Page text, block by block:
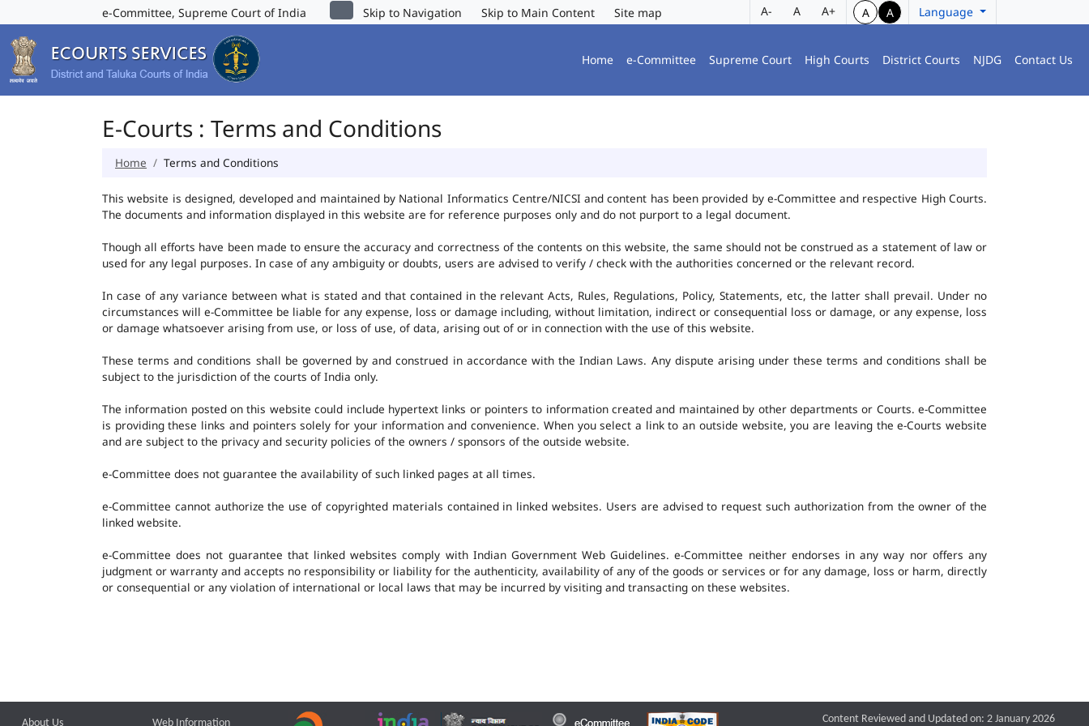
e-Committee, Supreme Court of India Skip to Navigation Skip to Main Content Site map A- A A+ A A Language
Home e-Committee Supreme Court High Courts District Courts NJDG Contact Us
E-Courts : Terms and Conditions
Home Terms and Conditions
This website is designed, developed and maintained by National Informatics Centre/NICSI and content has been provided by e-Committee and respective High Courts.
The documents and information displayed in this website are for reference purposes only and do not purport to a legal document.
Though all efforts have been made to ensure the accuracy and correctness of the contents on this website, the same should not be construed as a statement of law or
used for any legal purposes. In case of any ambiguity or doubts, users are advised to verify / check with the authorities concerned or the relevant record.
In case of any variance between what is stated and that contained in the relevant Acts, Rules, Regulations, Policy, Statements, etc, the latter shall prevail. Under no
circumstances will e-Committee be liable for any expense, loss or damage including, without limitation, indirect or consequential loss or damage, or any expense, loss
or damage whatsoever arising from use, or loss of use, of data, arising out of or in connection with the use of this website.
These terms and conditions shall be governed by and construed in accordance with the Indian Laws. Any dispute arising under these terms and conditions shall be
subject to the jurisdiction of the courts of India only.
The information posted on this website could include hypertext links or pointers to information created and maintained by other departments or Courts. e-Committee
is providing these links and pointers solely for your information and convenience. When you select a link to an outside website, you are leaving the e-Courts website
and are subject to the privacy and security policies of the owners / sponsors of the outside website.
e-Committee does not guarantee the availability of such linked pages at all times.
e-Committee cannot authorize the use of copyrighted materials contained in linked websites. Users are advised to request such authorization from the owner of the
linked website.
e-Committee does not guarantee that linked websites comply with Indian Government Web Guidelines. e-Committee neither endorses in any way nor offers any
judgment or warranty and accepts no responsibility or liability for the authenticity, availability of any of the goods or services or for any damage, loss or harm, directly
or consequential or any violation of international or local laws that may be incurred by visiting and transacting on these websites.
About Us Web Information Content Reviewed and Updated on: 2 January 2026